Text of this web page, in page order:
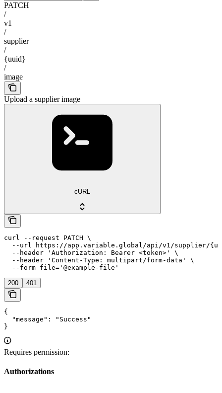
PATCH
/
v1
/
supplier
/
{uuid}
/
image
Upload a supplier image
cURL
curl --request PATCH \
--url https://app.variable.global/api/v1/supplier/
  --header 'Authorization: Bearer <token>' \
  --header 'Content-Type: multipart/form-data' \
  --form file='@example-file'
200 401
{
  "message": "Success"
}
Requires permission:
Authorizations